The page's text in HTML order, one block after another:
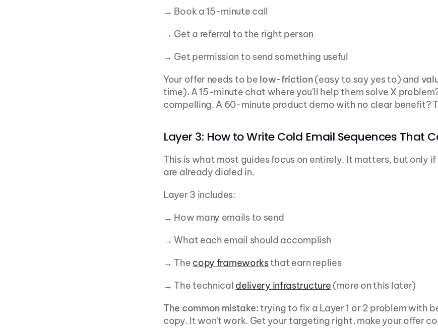
→ Book a 15-minute call
→ Get a referral to the right person
→ Get permission to send something useful
Your offer needs to be low-friction (easy to say yes to) and
time). A 15-minute chat where you'll help them solve X
compelling. A 60-minute product demo with no clear benefit?
Layer 3: How to Write Cold Email Sequences That
This is what most guides focus on entirely. It matters, but only if
are already dialed in.
Layer 3 includes:
→ How many emails to send
→ What each email should accomplish
→ The copy frameworks that earn replies
→ The technical delivery infrastructure (more on this later)
The common mistake: trying to fix a Layer 1 or 2 problem with
copy. It won't work. Get your targeting right, make your offer